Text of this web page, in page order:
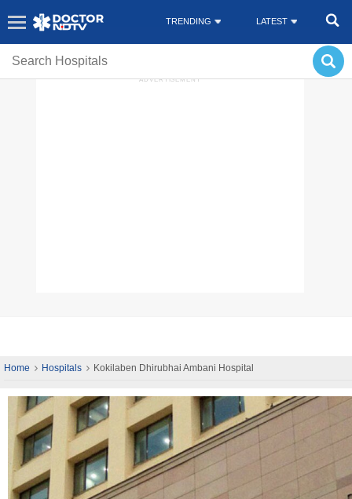
TRENDING LATEST
CORONAVIRUS DISEASE MONKEY POX
ADVERTISEMENT
Home Hospitals Kokilaben Dhirubhai Ambani Hospital